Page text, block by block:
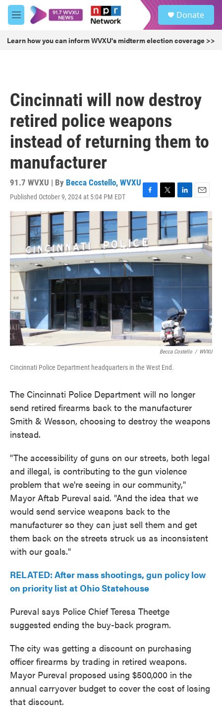
Skip to main content
M
e
u
Donate
Learn how you can inform WVXU's midterm election coverage >>
Cincinnati will now destroy
retired police weapons
instead of returning them to
manufacturer
91.7 WVXU | By Becca Costello, WVXU
Published October 9, 2024 at 5:04 PM EDT
F
a
c
e
b
o
o
k
T
w
i
t
t
e
r
L
i
n
k
e
d
I
n
E
m
a
i
l
Becca Costello / WVXU
Cincinnati Police Department headquarters in the West End.
The Cincinnati Police Department will no longer
send retired firearms back to the manufacturer
Smith & Wesson, choosing to destroy the weapons
instead.
"The accessibility of guns on our streets, both legal
and illegal, is contributing to the gun violence
problem that we're seeing in our community,"
Mayor Aftab Pureval said. "And the idea that we
would send service weapons back to the
manufacturer so they can just sell them and get
them back on the streets struck us as inconsistent
with our goals."
RELATED: After mass shootings, gun policy low
on priority list at Ohio Statehouse
Pureval says Police Chief Teresa Theetge
suggested ending the buy-back program.
The city was getting a discount on purchasing
officer firearms by trading in retired weapons.
Mayor Pureval proposed using $500,000 in the
annual carryover budget to cover the cost of losing
that discount.